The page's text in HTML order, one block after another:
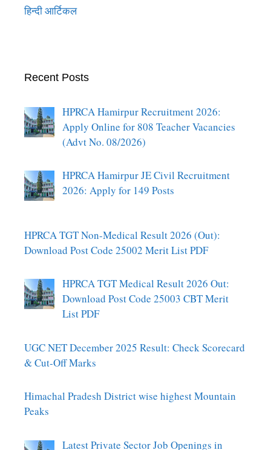
हिन्दी आर्टिकल
Recent Posts
HPRCA Hamirpur Recruitment 2026:
Apply Online for 808 Teacher Vacancies
(Advt No. 08/2026)
HPRCA Hamirpur JE Civil Recruitment
2026: Apply for 149 Posts
HPRCA TGT Non-Medical Result 2026 (Out):
Download Post Code 25002 Merit List PDF
HPRCA TGT Medical Result 2026 Out:
Download Post Code 25003 CBT Merit
List PDF
UGC NET December 2025 Result: Check Scorecard
& Cut-Off Marks
Himachal Pradesh District wise highest Mountain
Peaks
Latest Private Sector Job Openings in